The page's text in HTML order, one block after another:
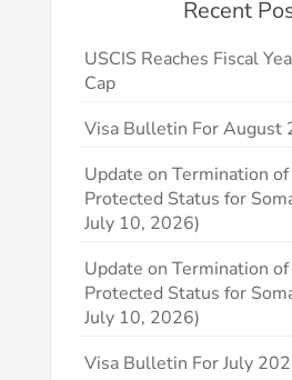
Recent
USCIS Reaches Fiscal
Cap
Visa Bulletin For August
Update on Termination
Protected Status for
July 10, 2026)
Update on Termination
Protected Status for
July 10, 2026)
Visa Bulletin For July